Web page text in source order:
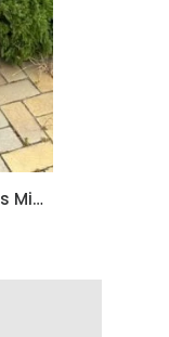
Custom Made Silk Slip Dress Midi 100% Silk Dress